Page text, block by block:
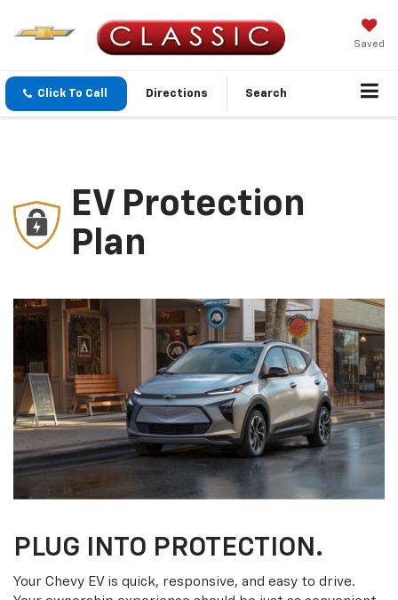
Saved
Click To Call Directions Search
EV Protection
Plan
PLUG INTO PROTECTION.
Your Chevy EV is quick, responsive, and easy to drive.